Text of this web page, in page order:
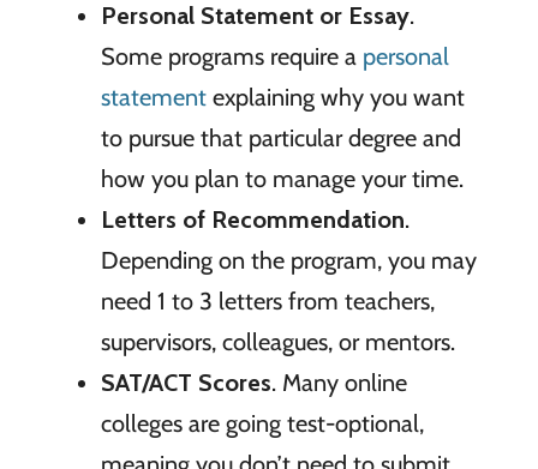
Personal Statement or Essay.
Some programs require a personal
statementexplaining why you want
to pursue that particular degree and
how you plan to manage your time.
Letters of Recommendation.
Depending on the program, you may
need 1 to 3 letters from teachers,
supervisors, colleagues, or mentors.
SAT/ACT Scores. Many online
colleges are going test-optional,